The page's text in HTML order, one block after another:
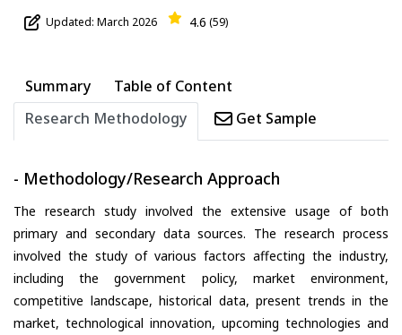
Updated: March 2026 4.6 (59)
Summary
Table of Content
Research Methodology
Get Sample
- Methodology/Research Approach
The research study involved the extensive usage of both
primary and secondary data sources. The research process
involved the study of various factors affecting the industry,
including the government policy, market environment,
competitive landscape, historical data, present trends in the
market, technological innovation, upcoming technologies and